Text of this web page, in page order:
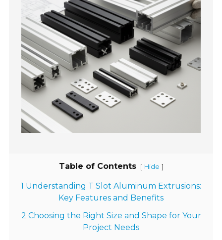
Table of Contents [ Hide ]
1 Understanding T Slot Aluminum Extrusions:
Key Features and Benefits
2 Choosing the Right Size and Shape for Your
Project Needs